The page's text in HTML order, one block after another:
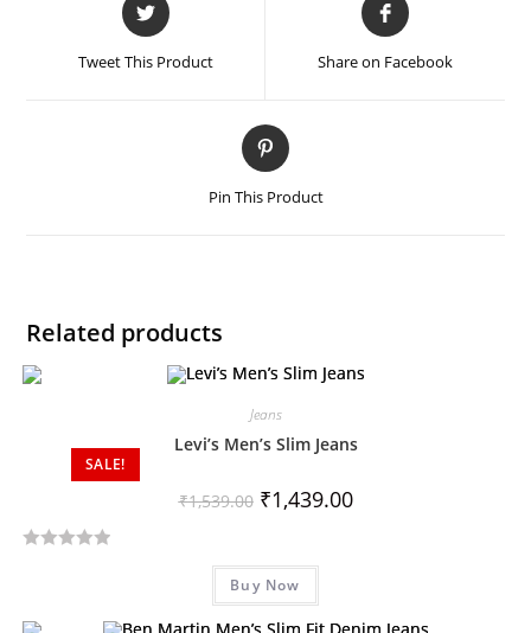
Tweet This Product Share on Facebook
Pin This Product
Related products
SALE!
Jeans
Levi’s Men’s Slim Jeans
₹1,539.00 ₹1,439.00
Buy Now